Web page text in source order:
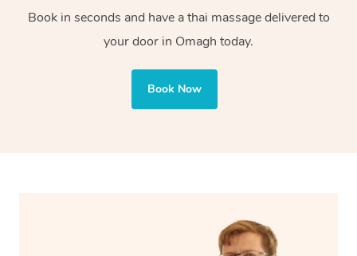
tissue is great for injury recovery. With Blys, you can
enjoy both styles, tailored to your needs.
Book in seconds and have a thai massage delivered to
your door in Omagh today.
Book Now